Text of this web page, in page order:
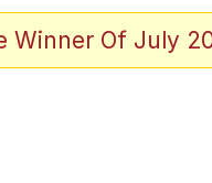
Winner Of July